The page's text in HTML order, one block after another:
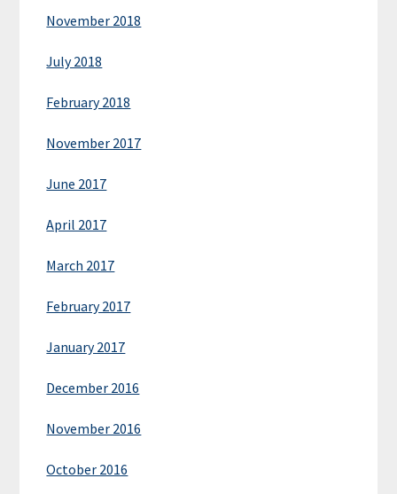
November 2018
July 2018
February 2018
November 2017
June 2017
April 2017
March 2017
February 2017
January 2017
December 2016
November 2016
October 2016